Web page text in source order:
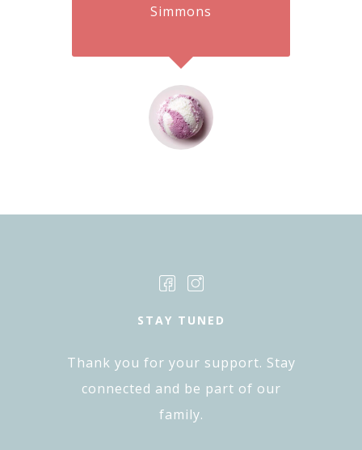
Simmons
STAY TUNED
Thank you for your support. Stay
connected and be part of our
family.